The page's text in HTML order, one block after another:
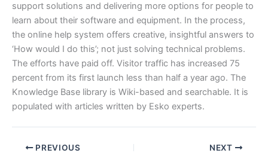
support solutions and delivering more options for people to
learn about their software and equipment. In the process,
the online help system offers creative, insightful answers to
‘How would I do this’; not just solving technical problems.
The efforts have paid off. Visitor traffic has increased 75
percent from its first launch less than half a year ago. The
Knowledge Base library is Wiki-based and searchable. It is
populated with articles written by Esko experts.
PREVIOUS NEXT